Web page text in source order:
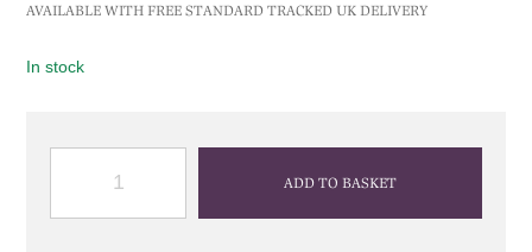
AVAILABLE WITH FREE STANDARD TRACKED UK DELIVERY
In stock
ADD TO BASKET